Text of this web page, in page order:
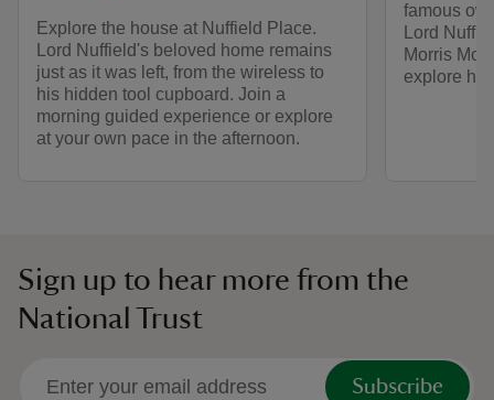
Explore the house at Nuffield Place.
Lord Nuffield's beloved home remains
just as it was left, from the wireless to
his hidden tool cupboard. Join a
morning guided experience or explore
at your own pace in the afternoon.
famous
Lord
Morris
explore his
Sign up to hear more from the
National Trust
Subscribe